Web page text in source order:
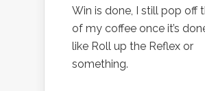
Win is done, I still pop off
of my coffee once it’s
like Roll up the Reflex or
something.